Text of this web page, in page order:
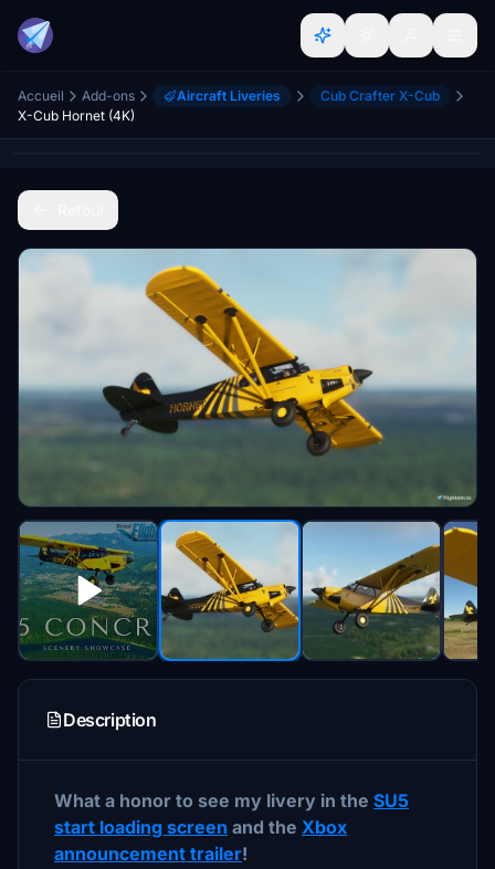
Accueil Add-ons Aircraft Liveries
Cub Crafter X-Cub
X-Cub Hornet (4K)
Description
What a honor to see my livery in the SU5
start loading screen and the Xbox
announcement trailer!